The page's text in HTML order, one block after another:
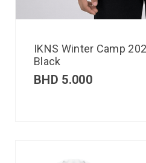
IKNS Winter Camp
Black
BHD 5.000